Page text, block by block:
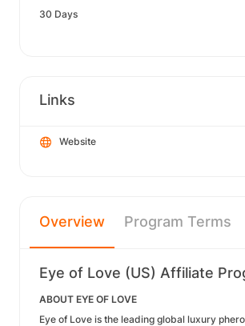
30 Days
Links
Website
Overview Program Terms
Eye of Love (US) Affiliate
ABOUT EYE OF LOVE
Eye of Love is the leading global luxury